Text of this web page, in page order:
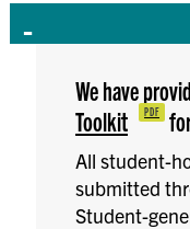
We have
Toolkit
All student-
submitted
Student-